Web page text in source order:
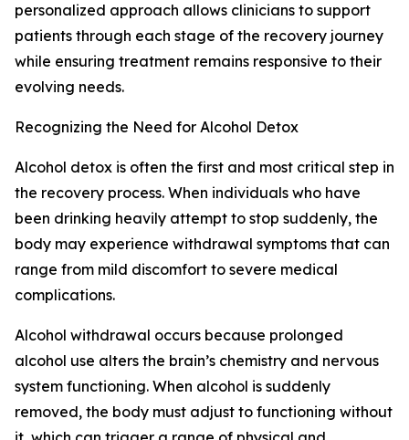
personalized approach allows clinicians to support
patients through each stage of the recovery journey
while ensuring treatment remains responsive to their
evolving needs.
Recognizing the Need for Alcohol Detox
Alcohol detox is often the first and most critical step in
the recovery process. When individuals who have
been drinking heavily attempt to stop suddenly, the
body may experience withdrawal symptoms that can
range from mild discomfort to severe medical
complications.
Alcohol withdrawal occurs because prolonged
alcohol use alters the brain’s chemistry and nervous
system functioning. When alcohol is suddenly
removed, the body must adjust to functioning without